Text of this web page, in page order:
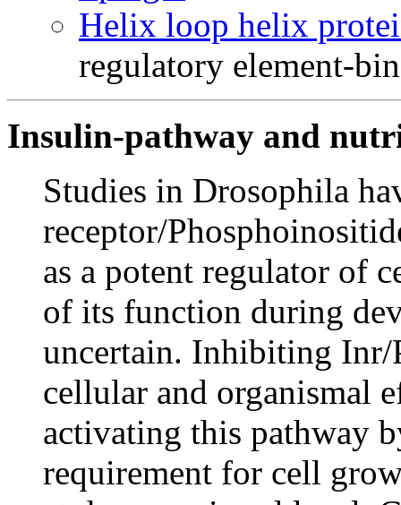
Helix loop helix
regulatory element-
Insulin-pathway and
Studies in Drosophila
receptor/
as a potent regulator of
of its function during
uncertain. Inhibiting Inr/
cellular and organismal
activating this pathway
requirement for cell